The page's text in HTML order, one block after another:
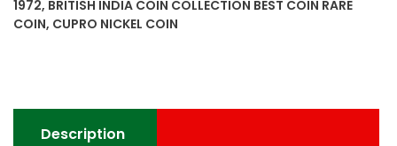
Best
1972, BRITISH INDIA COIN COLLECTION BEST COIN RARE
COIN, CUPRO NICKEL COIN
Description